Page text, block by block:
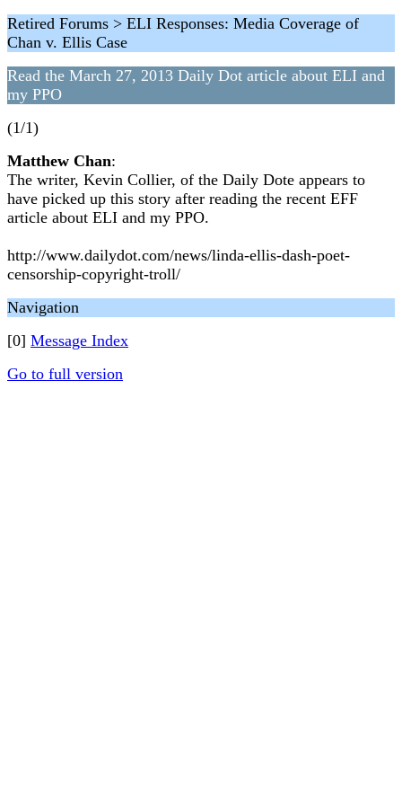
Retired Forums > ELI Responses: Media Coverage of
Chan v. Ellis Case
Read the March 27, 2013 Daily Dot article about ELI and
my PPO
(1/1)
Matthew Chan:
The writer, Kevin Collier, of the Daily Dote appears to
have picked up this story after reading the recent EFF
article about ELI and my PPO.
http://www.dailydot.com/news/linda-ellis-dash-poet-
censorship-copyright-troll/
Navigation
[0] Message Index
Go to full version